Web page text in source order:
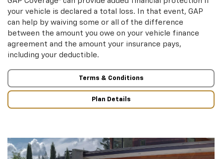
your vehicle is declared a total loss. In that event, GAP
can help by waiving some or all of the difference
between the amount you owe on your vehicle finance
agreement and the amount your insurance pays,
including your deductible.
Terms & Conditions
Plan Details